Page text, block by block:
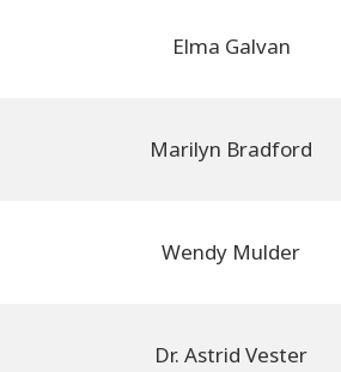
Elma Galvan
Marilyn Bradford
Wendy Mulder
Dr. Astrid Vester